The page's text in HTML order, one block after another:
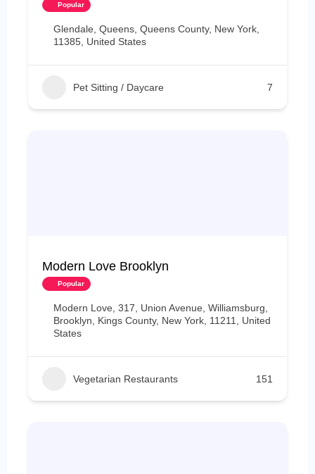
Popular
Glendale, Queens, Queens County, New York,
11385, United States
Pet Sitting / Daycare 7
Modern Love Brooklyn
Popular
Modern Love, 317, Union Avenue, Williamsburg,
Brooklyn, Kings County, New York, 11211, United
States
Vegetarian Restaurants 151